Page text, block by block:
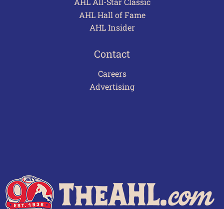
AHL Hall of Fame
AHL Insider
Contact
Careers
Advertising